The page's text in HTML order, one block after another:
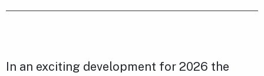
In an exciting development for 2026 the